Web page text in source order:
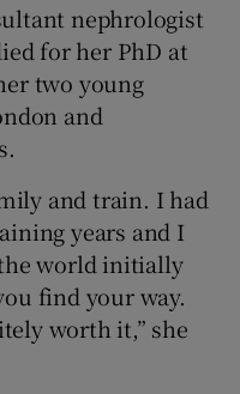
nephrologist
for her PhD at
two young
and
and train. I had
years and I
world initially
find your way.
worth it,” she